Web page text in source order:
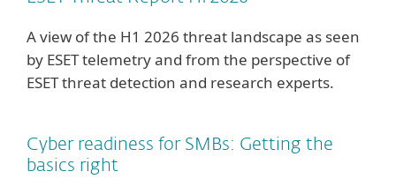
A view of the H1 2026 threat landscape as seen
by ESET telemetry and from the perspective of
ESET threat detection and research experts.
Cyber readiness for SMBs: Getting the
basics right